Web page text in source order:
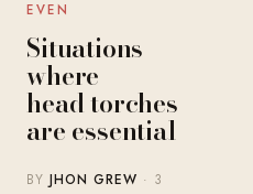
EVEN
Situations
where
head torches
are essential
BYJHON GREW · 3